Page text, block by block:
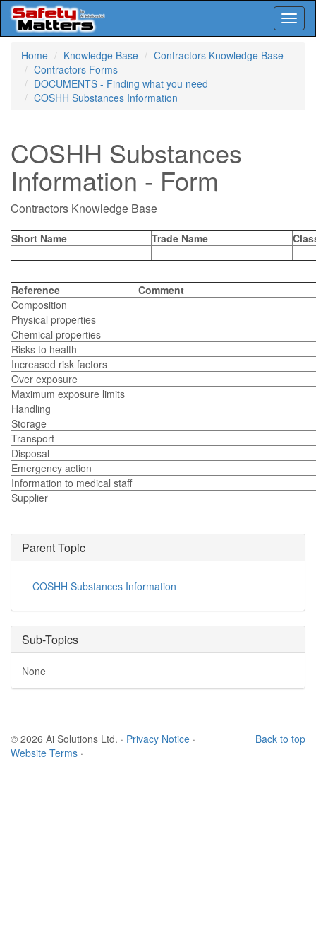
content
Home
Knowledge Base
Contractors Knowledge Base
Contractors Forms
DOCUMENTS - Finding what you need
COSHH Substances Information
COSHH Substances
Information - Form
Contractors Knowledge Base
Short Name Trade Name
Reference
Comment
Composition
Physical properties
Chemical properties
Risks to health
Increased risk factors
Over exposure
Maximum exposure limits
Handling
Storage
Transport
Disposal
Emergency action
Information to medical staff
Supplier
Parent Topic
COSHH Substances Information
Sub-Topics
None
Back to top
© 2026 Ai Solutions Ltd. · Privacy Notice ·
Website Terms ·